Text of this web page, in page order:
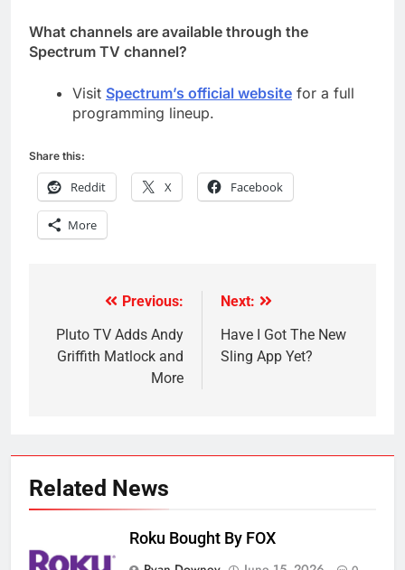
What channels are available through the
Spectrum TV channel?
Visit Spectrum’s official website for a full
programming lineup.
Share this:
Reddit X Facebook
More
navigation
Previous:
Pluto TV Adds Andy
Griffith Matlock and
More
Next:
Have I Got The New
Sling App Yet?
Related News
Roku Bought By FOX